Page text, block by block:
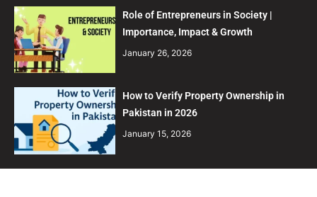
Role of Entrepreneurs in Society |
Importance, Impact & Growth
January 26, 2026
How to Verify Property Ownership in
Pakistan in 2026
January 15, 2026